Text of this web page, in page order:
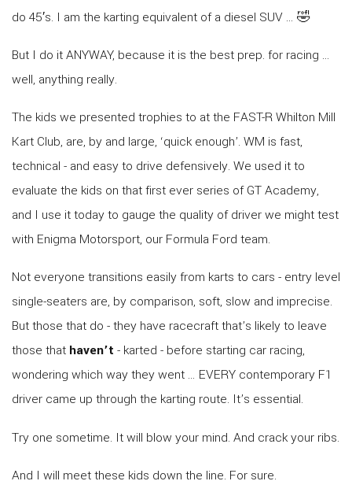
do 45′s. I am the karting equivalent of a diesel SUV … 🤣
But I do it ANYWAY, because it is the best prep. for racing …
well, anything really.
The kids we presented trophies to at the FAST-R Whilton Mill
Kart Club, are, by and large, ‘quick enough’. WM is fast,
technical - and easy to drive defensively. We used it to
evaluate the kids on that first ever series of GT Academy,
and I use it today to gauge the quality of driver we might test
with Enigma Motorsport, our Formula Ford team.
Not everyone transitions easily from karts to cars - entry level
single-seaters are, by comparison, soft, slow and imprecise.
But those that do - they have racecraft that’s likely to leave
those that haven’t - karted - before starting car racing,
wondering which way they went … EVERY contemporary F1
driver came up through the karting route. It’s essential.
Try one sometime. It will blow your mind. And crack your ribs.
And I will meet these kids down the line. For sure.